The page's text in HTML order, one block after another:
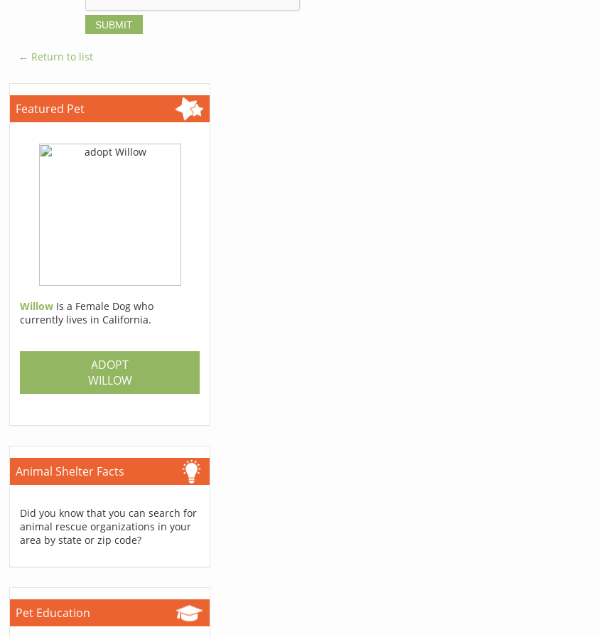
← Return to list
Featured Pet
Willow Is a Female Dog who
currently lives in California.
ADOPT
WILLOW
Animal Shelter Facts
Did you know that you can search for
animal rescue organizations in your
area by state or zip code?
Pet Education